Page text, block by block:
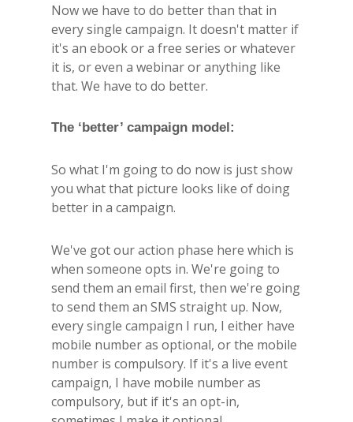
Now we have to do better than that in
every single campaign. It doesn't matter if
it's an ebook or a free series or whatever
it is, or even a webinar or anything like
that. We have to do better.
The ‘better’ campaign model:
So what I'm going to do now is just show
you what that picture looks like of doing
better in a campaign.
We've got our action phase here which is
when someone opts in. We're going to
send them an email first, then we're going
to send them an SMS straight up. Now,
every single campaign I run, I either have
mobile number as optional, or the mobile
number is compulsory. If it's a live event
campaign, I have mobile number as
compulsory, but if it's an opt-in,